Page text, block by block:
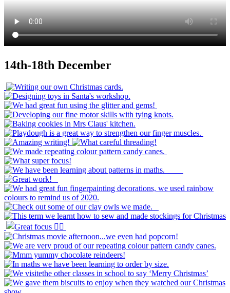
14th-18th December